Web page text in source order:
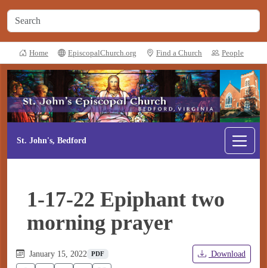
Home EpiscopalChurch.org Find a Church People
St. John's, Bedford
1-17-22 Epiphant two
morning prayer
January 15, 2022 PDF Download